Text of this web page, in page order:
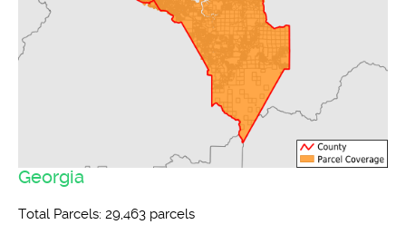
Georgia
Total Parcels: 29,463 parcels